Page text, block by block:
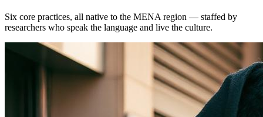
Six core practices, all native to the MENA region — staffed by
researchers who speak the language and live the culture.